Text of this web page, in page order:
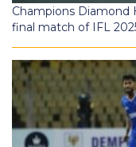
Champions Diamond
final match of IFL